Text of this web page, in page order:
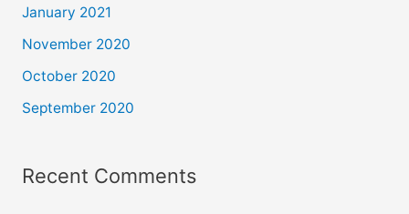
January 2021
November 2020
October 2020
September 2020
Recent Comments